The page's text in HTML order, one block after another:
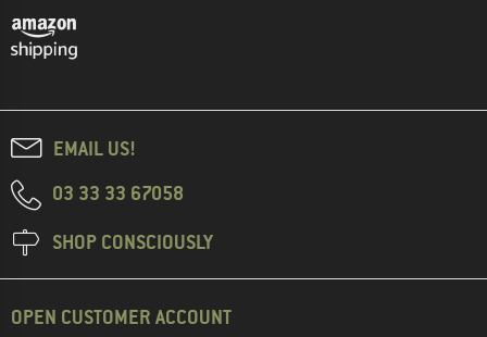
EMAIL US!
03 33 33 67058
SHOP CONSCIOUSLY
OPEN CUSTOMER ACCOUNT